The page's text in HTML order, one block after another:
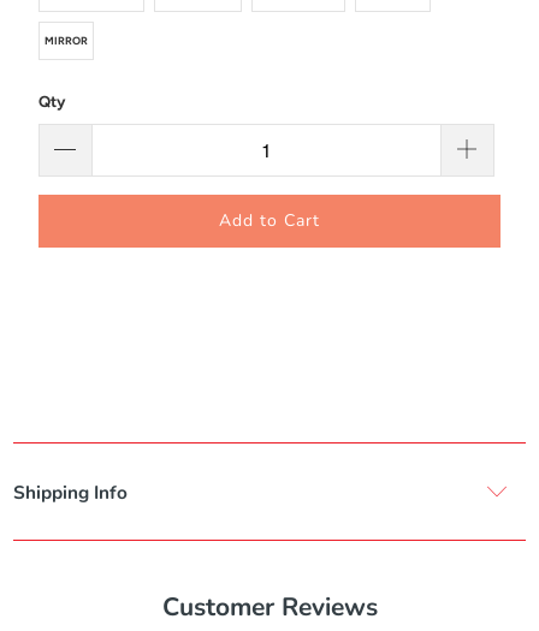
MIRROR
Qty
Add to Cart
Shipping Info
Customer Reviews